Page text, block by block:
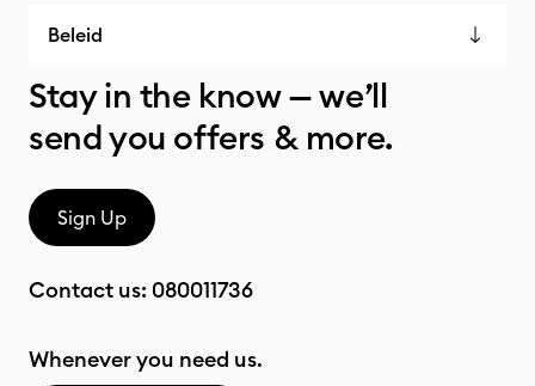
Beleid
Stay in the know — we’ll
send you offers & more.
Sign Up
Contact us: 080011736
Whenever you need us.